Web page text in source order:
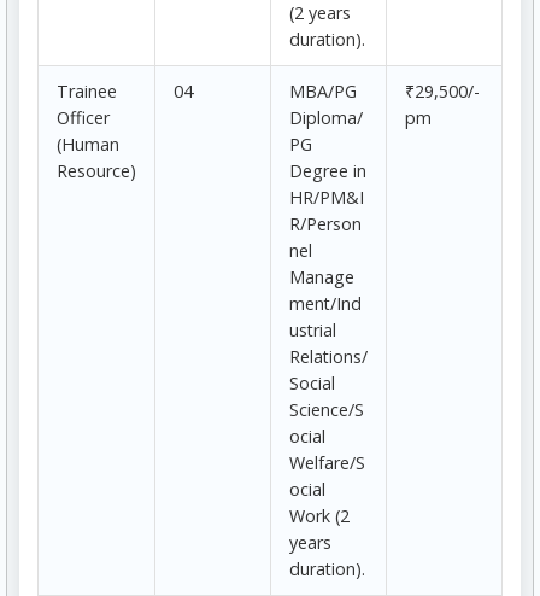
(2 years
duration).
Trainee
Officer
(Human
Resource)
04
MBA/PG
Diploma/
PG
Degree in
HR/PM&I
R/Person
nel
Manage
ment/Ind
ustrial
Relations/
Social
Science/S
ocial
Welfare/S
ocial
Work (2
years
duration).
₹29,500/-
pm